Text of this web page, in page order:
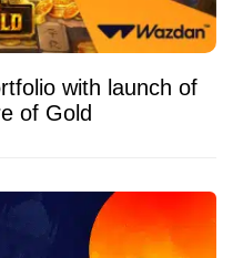
with launch of
of Gold